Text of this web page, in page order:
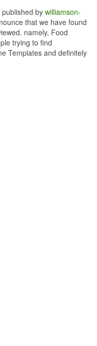
by williamson-
that we have found
namely, Food
trying to find
Templates and definitely